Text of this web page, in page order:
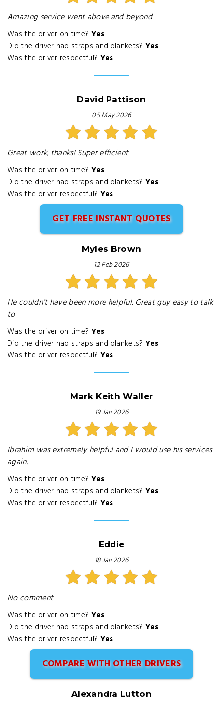
Amazing service went above and beyond
Was the driver on time? Yes
Did the driver had straps and blankets? Yes
Was the driver respectful? Yes
David Pattison
05 May 2026
Great work, thanks! Super efficient
Was the driver on time? Yes
Did the driver had straps and blankets? Yes
Was the driver respectful? Yes
GET FREE INSTANT QUOTES
Myles Brown
12 Feb 2026
He couldn’t have been more helpful. Great guy easy to talk
to
Was the driver on time? Yes
Did the driver had straps and blankets? Yes
Was the driver respectful? Yes
Mark Keith Waller
19 Jan 2026
Ibrahim was extremely helpful and I would use his services
again.
Was the driver on time? Yes
Did the driver had straps and blankets? Yes
Was the driver respectful? Yes
Eddie
18 Jan 2026
No comment
Was the driver on time? Yes
Did the driver had straps and blankets? Yes
Was the driver respectful? Yes
COMPARE WITH OTHER DRIVERS
Alexandra Lutton